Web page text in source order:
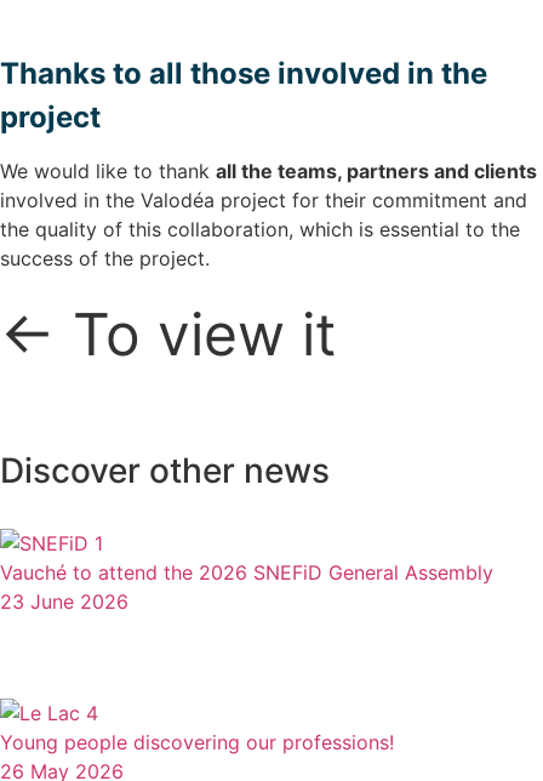
Thanks to all those involved in the
project
We would like to thank all the teams, partners and clients
involved in the Valodéa project for their commitment and
the quality of this collaboration, which is essential to the
success of the project.
← To view it
Discover other news
Vauché to attend the 2026 SNEFiD General Assembly
23 June 2026
Young people discovering our professions!
26 May 2026